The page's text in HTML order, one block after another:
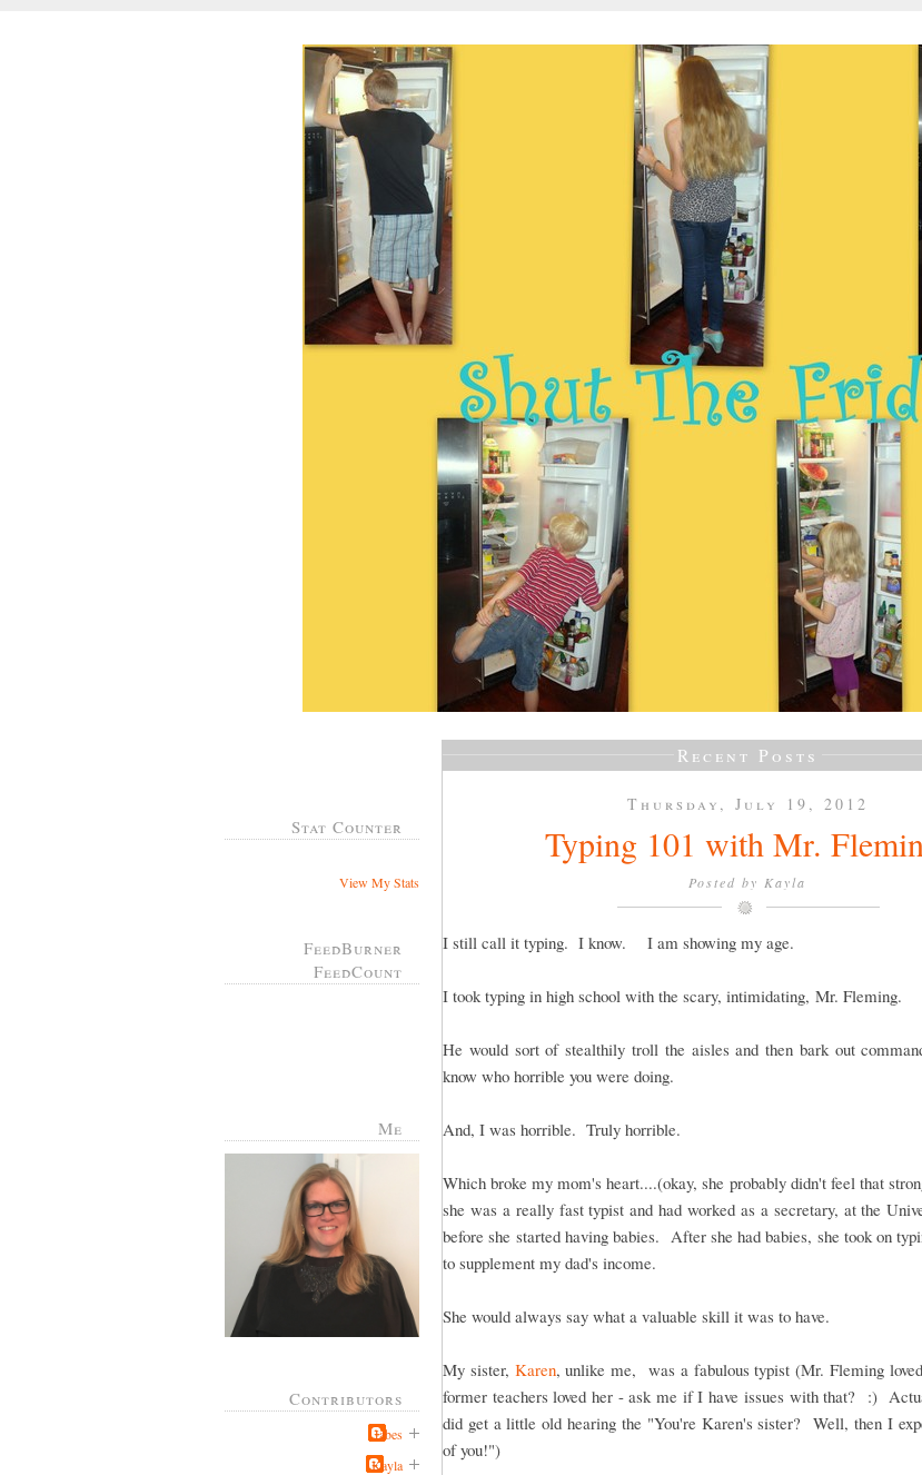
Stat Counter
View My Stats
FeedBurner
FeedCount
Me
Contributors
Jabes
Kayla
Recent Posts
Thursday, July 19, 2012
Typing 101 with Mr.
Posted by Kayla
I still call it typing. I know. I am showing my age.
I took typing in high school with the scary, intimidating, Mr. Fleming.
He would sort of stealthily troll the aisles and then bark out
know who horrible you were doing.
And, I was horrible. Truly horrible.
Which broke my mom's heart....(okay, she probably didn't feel that
she was a really fast typist and had worked as a secretary, at the
before she started having babies. After she had babies, she took on
to supplement my dad's income.
She would always say what a valuable skill it was to have.
My sister, Karen, unlike me, was a fabulous typist (Mr. Fleming
former teachers loved her - ask me if I have issues with that? :)
did get a little old hearing the "You're Karen's sister? Well, then I
of you!")